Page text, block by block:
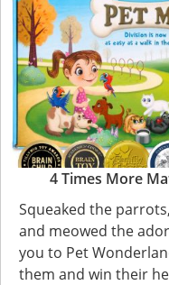
4 Times More
Squeaked the
and meowed the
you to Pet
them and win their